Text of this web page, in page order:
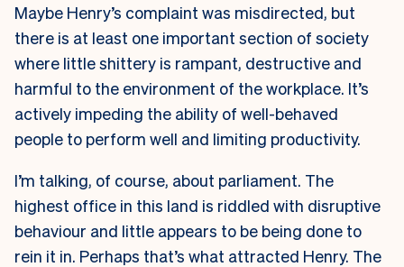
Maybe Henry’s complaint was misdirected, but
there is at least one important section of society
where little shittery is rampant, destructive and
harmful to the environment of the workplace. It’s
actively impeding the ability of well-behaved
people to perform well and limiting productivity.
I’m talking, of course, about parliament. The
highest office in this land is riddled with disruptive
behaviour and little appears to be being done to
rein it in. Perhaps that’s what attracted Henry. The